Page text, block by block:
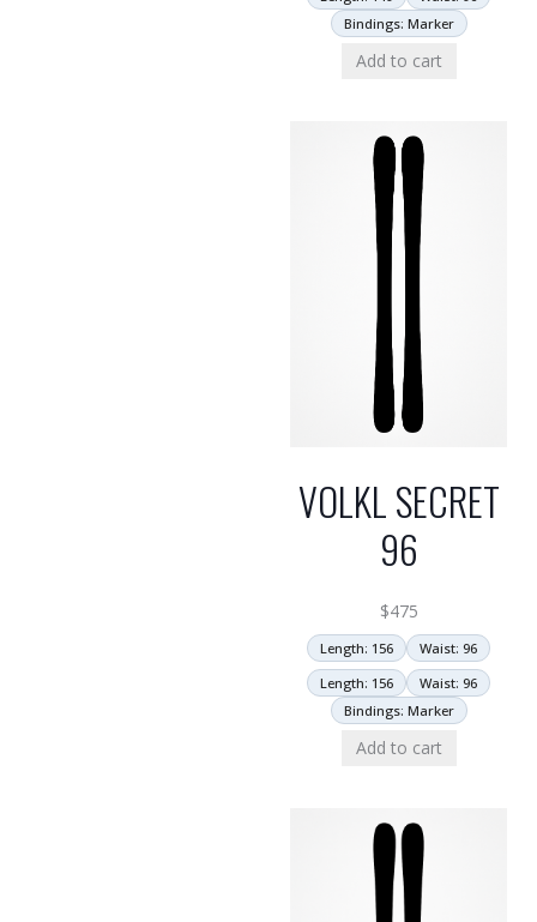
Bindings: Marker
Add to cart
VOLKL SECRET
96
$475
Length: 156
Waist: 96
Length: 156
Waist: 96
Bindings: Marker
Add to cart